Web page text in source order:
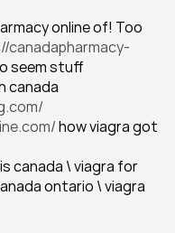
online of! Too
canadapharmacy-
seem stuff
how viagra got
canada \ viagra for
ontario \ viagra